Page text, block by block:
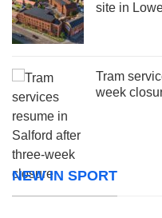
site in
Tram
week
NEW IN SPORT